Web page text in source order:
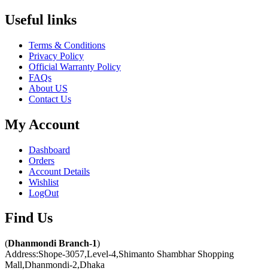
Useful links​
Terms & Conditions
Privacy Policy
Official Warranty Policy
FAQs
About US
Contact Us
My Account
Dashboard
Orders
Account Details
Wishlist
LogOut
Find Us​
(Dhanmondi Branch-1)
Address:Shope-3057,Level-4,Shimanto Shambhar Shopping
Mall,Dhanmondi-2,Dhaka